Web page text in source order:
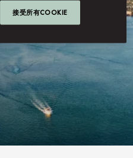
接受所有COOKIE